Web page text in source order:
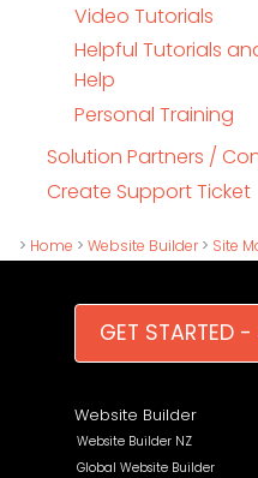
Video Tutorials
Helpful Tutorials
Help
Personal Training
Solution Partners /
Create Support Ticket
> Home > Website Builder > Site
GET STARTED -
Website Builder
Website Builder NZ
Global Website Builder